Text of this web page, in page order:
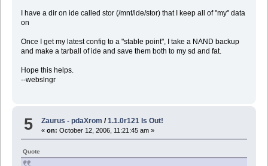
I have a dir on ide called stor (/mnt/ide/stor) that I keep all of "my" data
on
Once I get my latest config to a "stable point", I take a NAND backup
and make a tarball of ide and save them both to my sd and fat.
Hope this helps.
--webslngr
5 Zaurus - pdaXrom /1.1.0r121 Is Out!
«on: October 12, 2006, 11:21:45 am »
Quote